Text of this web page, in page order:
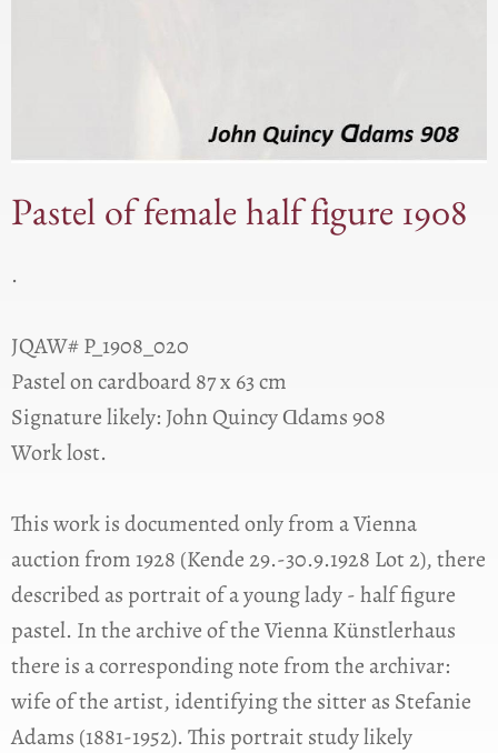
Pastel of female half figure 1908
.
JQAW# P_1908_020
Pastel on cardboard 87 x 63 cm
Signature likely: John Quincy Ɑdams 908
Work lost.
This work is documented only from a Vienna
auction from 1928 (Kende 29.-30.9.1928 Lot 2), there
described as portrait of a young lady - half figure
pastel. In the archive of the Vienna Künstlerhaus
there is a corresponding note from the archivar:
wife of the artist, identifying the sitter as Stefanie
Adams (1881-1952). This portrait study likely